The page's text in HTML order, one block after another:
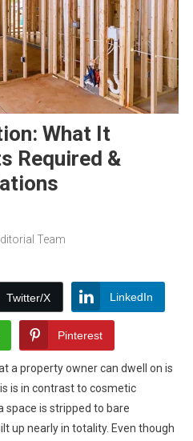
What It
Required &
Team
Twitter/X LinkedIn
Pinterest
a property owner can dwell on is
is in contrast to cosmetic
space is stripped to bare
up nearly in totality. Even though